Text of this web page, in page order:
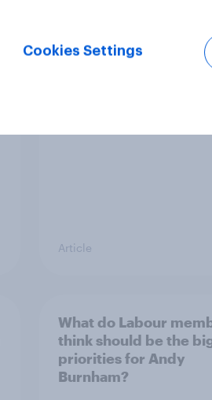
ratings, July 2026
Article
What do Labour
think should be the
priorities for Andy
Burnham?
Cookies Settings